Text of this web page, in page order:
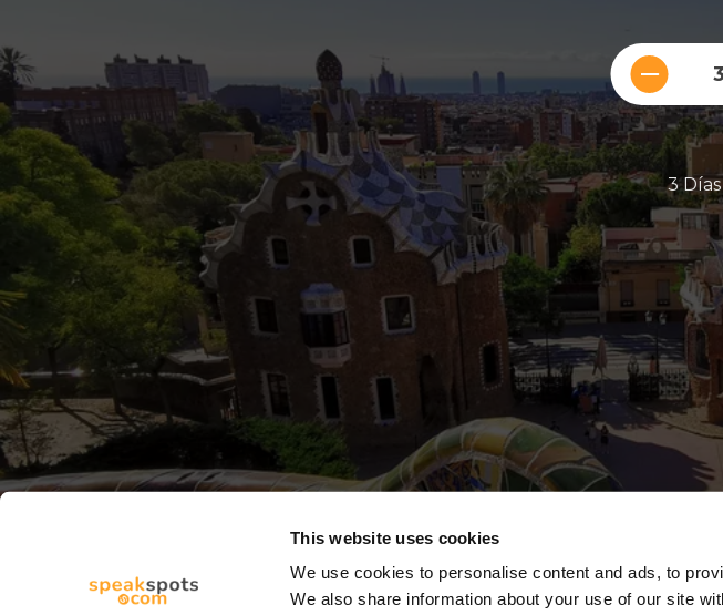
This website uses cookies
We use cookies to personalise content and ads, to
We also share information about your use of our site
3